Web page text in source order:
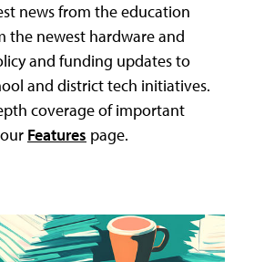
news from the education
the newest hardware and
and funding updates to
and district tech initiatives.
coverage of important
Features page.